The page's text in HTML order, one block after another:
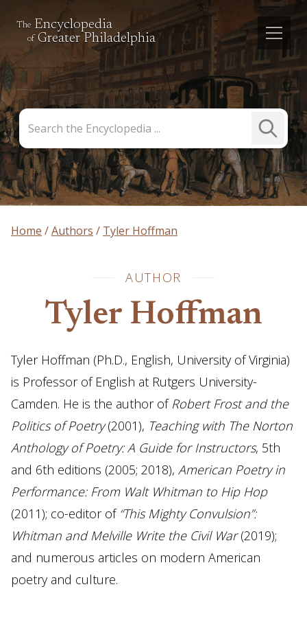
The Encyclopedia
of Greater Philadelphia
the
Encyclopedia
Submit
Search
Home Authors Tyler Hoffman
AUTHOR
Tyler Hoffman
Tyler Hoffman (Ph.D., English, University of Virginia)
is Professor of English at Rutgers University-
Camden. He is the author of Robert Frost and the
Politics of Poetry(2001), Teaching with The Norton
Anthology of Poetry: A Guide for Instructors, 5th
and 6th editions (2005; 2018), American Poetry in
Performance: From Walt Whitman to Hip Hop
(2011); co-editor of “This Mighty Convulsion”:
Whitman and Melville Write the Civil War(2019);
and numerous articles on modern American
poetry and culture.